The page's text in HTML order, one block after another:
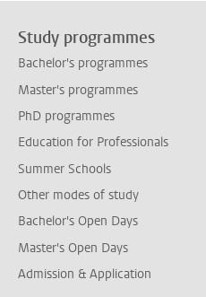
Study programmes
Bachelor's programmes
Master's programmes
PhD programmes
Education for Professionals
Summer Schools
Other modes of study
Bachelor's Open Days
Master's Open Days
Admission & Application